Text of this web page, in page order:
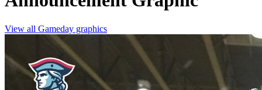
View all Gameday graphics